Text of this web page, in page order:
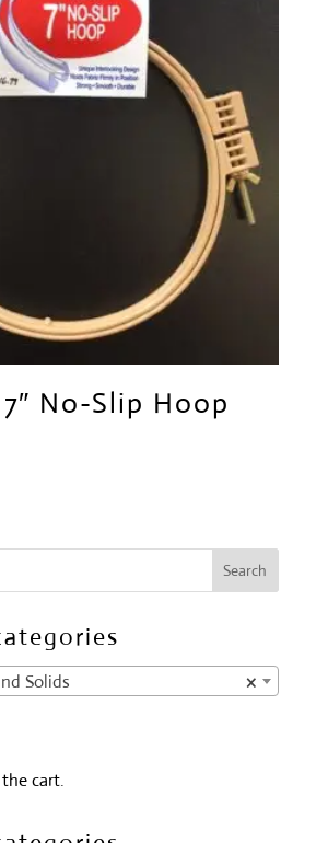
No-Slip Hoop
×
Solids
cart.